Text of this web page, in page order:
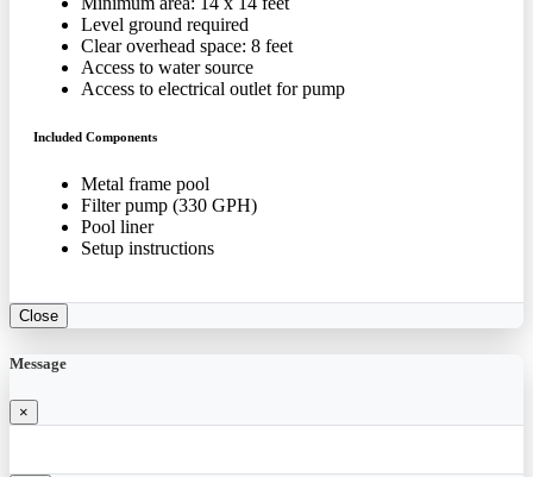
Level ground required
Clear overhead space: 8 feet
Access to water source
Access to electrical outlet for pump
Included Components
Metal frame pool
Filter pump (330 GPH)
Pool liner
Setup instructions
Close
Message
×